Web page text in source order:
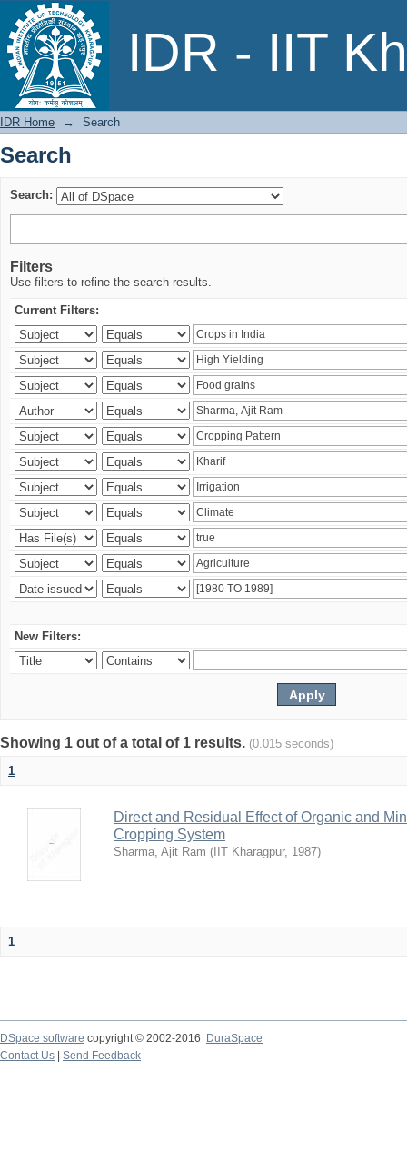
IDR - IIT
Search
IDR Home → Search
Search
Search:
Filters
Use filters to refine the search results.
Current Filters:
New Filters:
Showing 1 out of a total of 1 results. (0.015 seconds)
1
Direct and Residual Effect of Organic and
Cropping System
Sharma, Ajit Ram ( IIT Kharagpur, 1987)
1
DSpace software copyright © 2002-2016
DuraSpace
Contact Us
Send Feedback